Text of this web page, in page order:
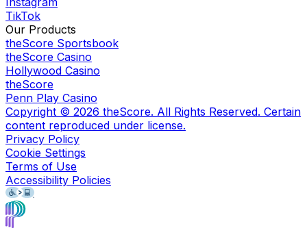
TikTok
Our Products
theScore Sportsbook
theScore Casino
Hollywood Casino
theScore
Penn Play Casino
Copyright © 2026 theScore. All Rights Reserved. Certain
content reproduced under license.
Privacy Policy
Cookie Settings
Terms of Use
Accessibility Policies